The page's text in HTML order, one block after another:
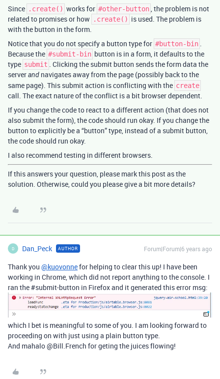
Since .create() works for #other-button, the problem is not
related to promises or how .create() is used. The problem is
with the button in the form.
Notice that you do not specify a button type for #button-bin .
Because the #submit-bin button is in a form, it defaults to the
type submit . Clicking the submit button sends the form data the
serverand navigates away from the page (possibly back to the
same page). This submit action is conflicting with the create
call. The exact nature of the conflict is a bit browser dependent.
If you change the code to react to a different action (that does not
also submit the form), the code should run okay. If you change the
button to explicitly be a “button” type, instead of a submit button,
the code should run okay.
I also recommend testing in different browsers.
If this answers your question, please mark this post as the
solution. Otherwise, could you please give a bit more details?
D Dan_Peck AUTHOR Forum|Forum|6 years ago
Thank you @kuovonnefor helping to clear this up! I have been
working in Chrome, which did not report anything to the console. I
ran the#submit-button in Firefox and it generated this error msg:
which I bet is meaningful to some of you. I am looking forward to
proceeding on with just using a plain button type.
And mahalo @Bill.French for geting the juices flowing!